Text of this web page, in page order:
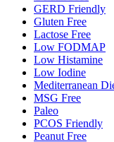
GERD Friendly
Gluten Free
Lactose Free
Low FODMAP
Low Histamine
Low Iodine
Mediterranean
MSG Free
Paleo
PCOS Friendly
Peanut Free